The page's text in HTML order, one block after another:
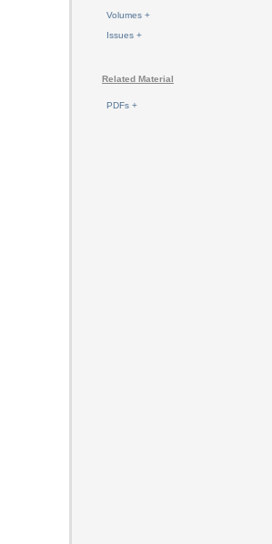
Volumes +
Issues +
Related Material
PDFs +